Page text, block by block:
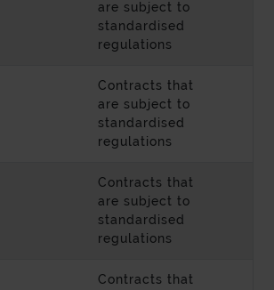
are subject to
standardised
regulations
Contracts that
are subject to
standardised
regulations
Contracts that
are subject to
standardised
regulations
Contracts that